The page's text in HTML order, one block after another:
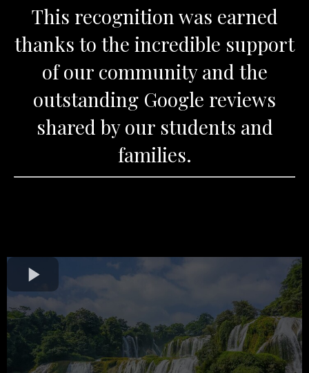
This recognition was earned
thanks to the incredible support
of our community and the
outstanding Google reviews
shared by our students and
families.